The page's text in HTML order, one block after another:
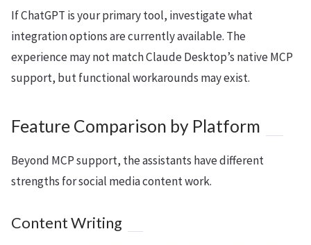
If ChatGPT is your primary tool, investigate what
integration options are currently available. The
experience may not match Claude Desktop’s native MCP
support, but functional workarounds may exist.
Feature Comparison by Platform
Beyond MCP support, the assistants have different
strengths for social media content work.
Content Writing